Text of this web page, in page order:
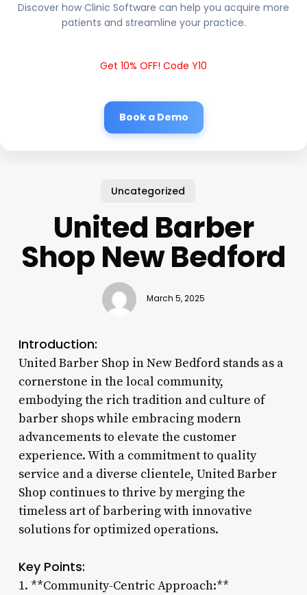
Discover how Clinic Software can help you acquire more
patients and streamline your practice.
Get 10% OFF! Code Y10
Book a Demo
Uncategorized
United Barber
Shop New Bedford
March 5, 2025
Introduction:
United Barber Shop in New Bedford stands as a
cornerstone in the local community,
embodying the rich tradition and culture of
barber shops while embracing modern
advancements to elevate the customer
experience. With a commitment to quality
service and a diverse clientele, United Barber
Shop continues to thrive by merging the
timeless art of barbering with innovative
solutions for optimized operations.
Key Points:
1. **Community-Centric Approach:**